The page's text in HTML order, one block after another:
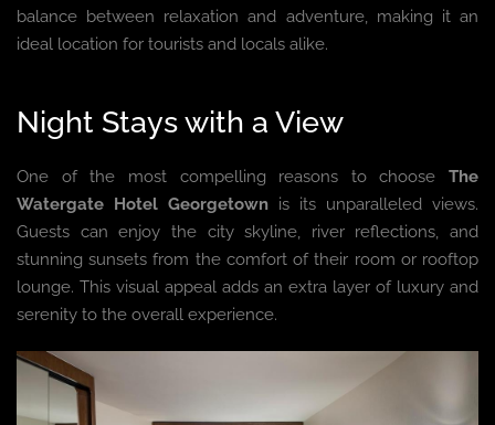
balance between relaxation and adventure, making it an
ideal location for tourists and locals alike.
Night Stays with a View
One of the most compelling reasons to choose The
Watergate Hotel Georgetown is its unparalleled views.
Guests can enjoy the city skyline, river reflections, and
stunning sunsets from the comfort of their room or rooftop
lounge. This visual appeal adds an extra layer of luxury and
serenity to the overall experience.